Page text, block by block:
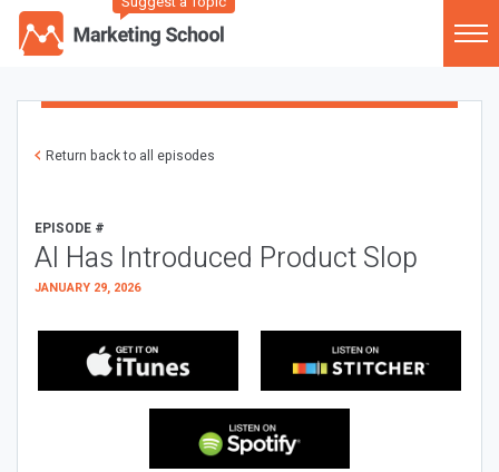
Return back to all episodes
EPISODE #
AI Has Introduced Product Slop
JANUARY 29, 2026